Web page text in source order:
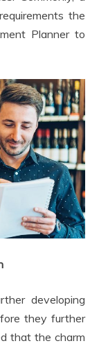
the
Planner to
developing
they further
that the charm